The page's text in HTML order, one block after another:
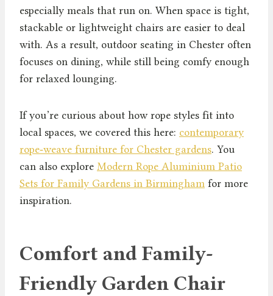
especially meals that run on. When space is tight,
stackable or lightweight chairs are easier to deal
with. As a result, outdoor seating in Chester often
focuses on dining, while still being comfy enough
for relaxed lounging.
If you’re curious about how rope styles fit into
local spaces, we covered this here: contemporary
rope‑weave furniture for Chester gardens. You
can also explore Modern Rope Aluminium Patio
Sets for Family Gardens in Birmingham for more
inspiration.
Comfort and Family-
Friendly Garden Chair